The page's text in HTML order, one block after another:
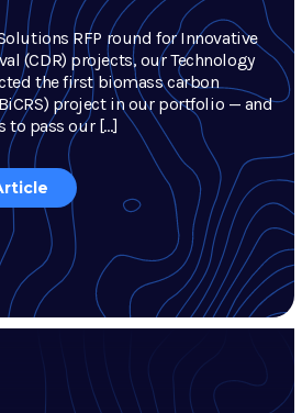
RFP round for Innovative
(CDR) projects, our Technology
the first biomass carbon
project in our portfolio — and
to pass our […]